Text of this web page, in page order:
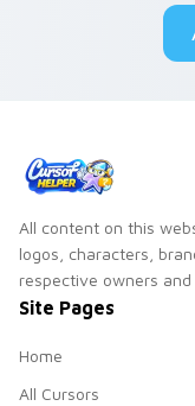
All content on this
logos, characters,
respective owners
Site Pages
Home
All Cursors